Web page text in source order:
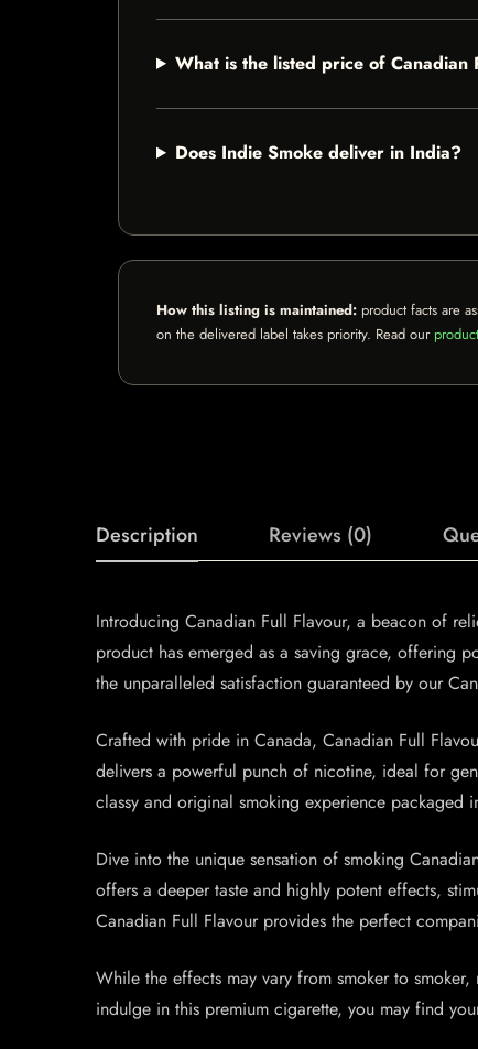
What is the listed price of Canadian
Does Indie Smoke deliver in India?
How this listing is maintained: product facts are
on the delivered label takes priority. Read our
Description Reviews (0)
Introducing Canadian Full Flavour, a beacon of
product has emerged as a saving grace, offering
the unparalleled satisfaction guaranteed by our
Crafted with pride in Canada, Canadian Full
delivers a powerful punch of nicotine, ideal for
classy and original smoking experience packaged
Dive into the unique sensation of smoking
offers a deeper taste and highly potent effects,
Canadian Full Flavour provides the perfect
While the effects may vary from smoker to
indulge in this premium cigarette, you may find